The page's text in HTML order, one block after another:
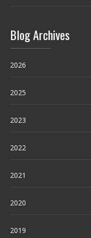
Blog Archives
2026
2025
2023
2022
2021
2020
2019